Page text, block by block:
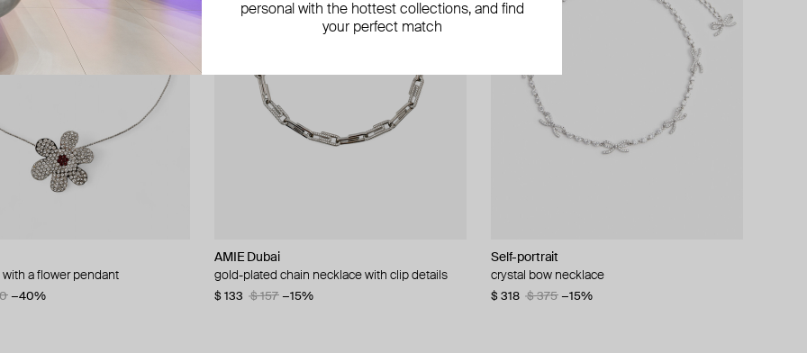
with a flower pendant
−40%
AMIE Dubai
gold-plated chain necklace with clip details
$ 133 $ 157 −15%
Self-portrait
crystal bow necklace
$ 318 $ 375 −15%
plated necklace
−40%
AMIE Dubai
silver star choker
$ 100
Marni
necklace with pink cube and crystals
$ 252 $ 420 −40%
Margiela
with pendant
−40%
MM6 Maison Margiela
collar necklace
$ 480 $ 601 −20%
MM6 Maison Margiela
collier margiela 6
$ 259 $ 433 −40%
chain necklace
−15%
Parts of Four
silver-plated open ultra reduction bracelet
$ 303 $ 433 −30%
Parts of Four
silver-plated open ultra reduction bracelet
$ 303 $ 433 −30%
personal with the hottest collections, and find
your perfect match